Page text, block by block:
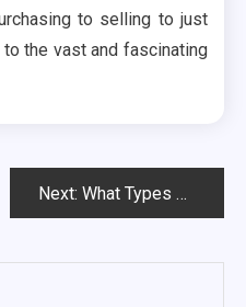
to selling to just
to the vast and fascinating
Next: What Types of Properties Do We Buy in Danbury, CT?